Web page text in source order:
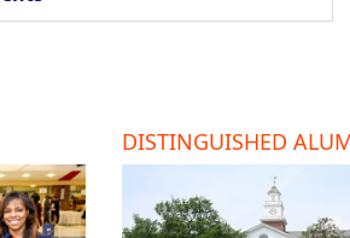
DISTINGUISHED